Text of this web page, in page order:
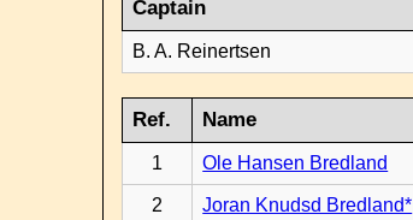
Captain
B. A. Reinertsen
Ref. Name
1 Ole Hansen Bredland
2 Joran Knudsd Bredland*